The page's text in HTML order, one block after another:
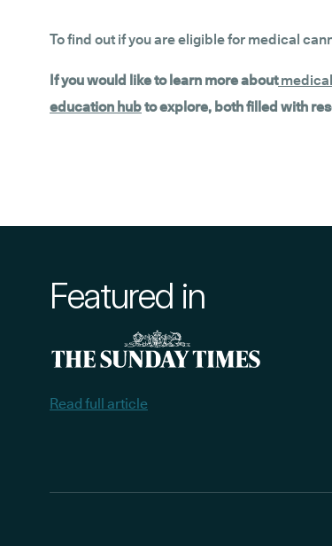
To find out if you are eligible for medical
If you would like to learn more about
education hubto explore, both filled with
Featured in
Read full article